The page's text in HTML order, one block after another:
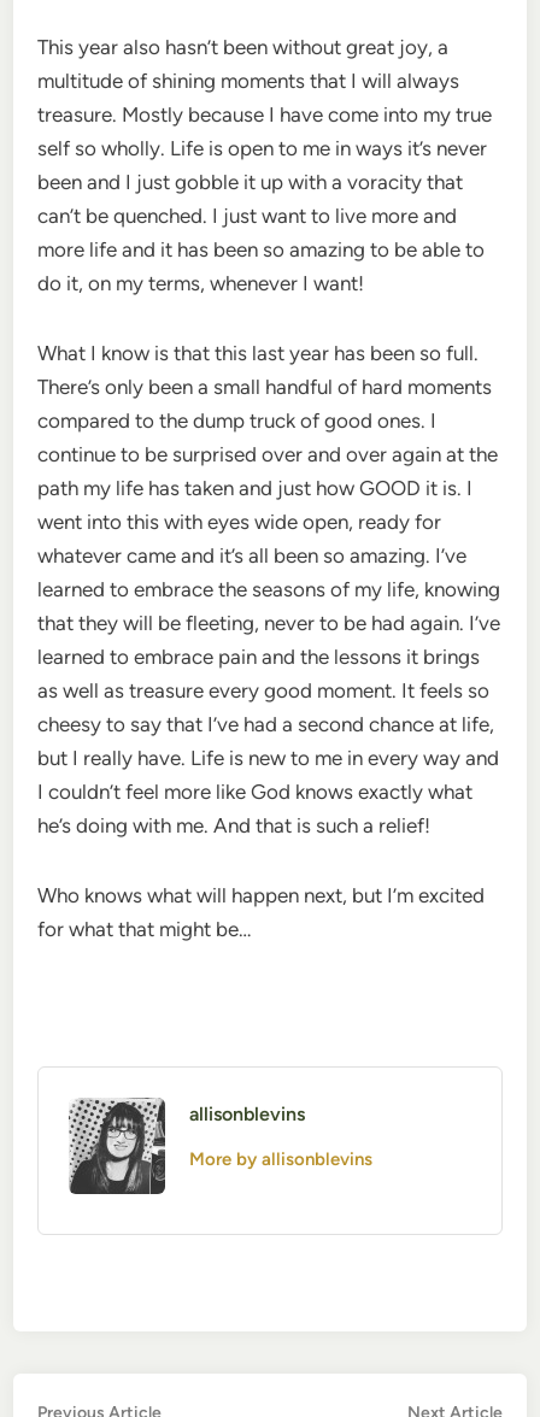
This year also hasn’t been without great joy, a
multitude of shining moments that I will always
treasure. Mostly because I have come into my true
self so wholly. Life is open to me in ways it’s never
been and I just gobble it up with a voracity that
can’t be quenched. I just want to live more and
more life and it has been so amazing to be able to
do it, on my terms, whenever I want!
What I know is that this last year has been so full.
There’s only been a small handful of hard moments
compared to the dump truck of good ones. I
continue to be surprised over and over again at the
path my life has taken and just how GOOD it is. I
went into this with eyes wide open, ready for
whatever came and it’s all been so amazing. I’ve
learned to embrace the seasons of my life, knowing
that they will be fleeting, never to be had again. I’ve
learned to embrace pain and the lessons it brings
as well as treasure every good moment. It feels so
cheesy to say that I’ve had a second chance at life,
but I really have. Life is new to me in every way and
I couldn’t feel more like God knows exactly what
he’s doing with me. And that is such a relief!
Who knows what will happen next, but I’m excited
for what that might be…
allisonblevins
More by allisonblevins
Previous ArticlePrevious
Next Article